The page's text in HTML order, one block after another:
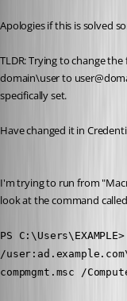
Apologies if this is solved
TLDR: Trying to change
domain\user to
specifically set.
Have changed it in
I'm trying to run from
look at the command
PS
/
compmgmt.msc /